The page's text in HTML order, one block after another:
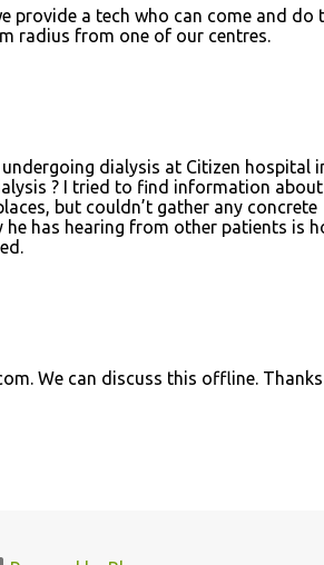
provide a tech who can come and do
radius from one of our centres.
dialysis at Citizen hospital
? I tried to find information about
but couldn’t gather any concrete
has hearing from other patients is
We can discuss this offline.